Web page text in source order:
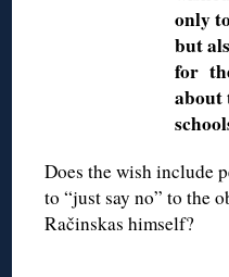
only
but
for
about
Does the wish include
to “just say no” to the
Račinskas himself?